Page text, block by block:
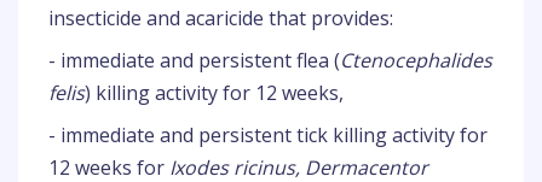
insecticide and acaricide that provides:
- immediate and persistent flea (Ctenocephalides
felis) killing activity for 12 weeks,
- immediate and persistent tick killing activity for
12 weeks for Ixodes ricinus, Dermacentor